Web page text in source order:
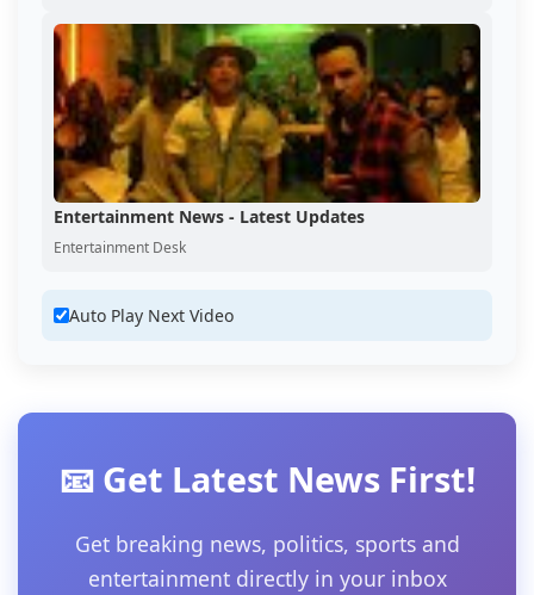
Entertainment News - Latest Updates
Entertainment Desk
Auto Play Next Video
📧 Get Latest News First!
Get breaking news, politics, sports and
entertainment directly in your inbox